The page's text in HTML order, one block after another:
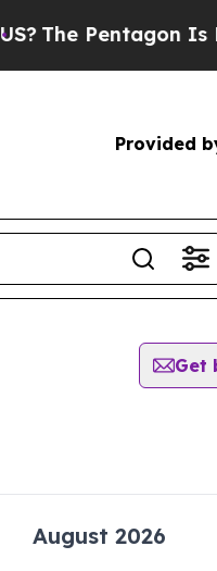
The Pentagon Is
Provided
Get
August 2026